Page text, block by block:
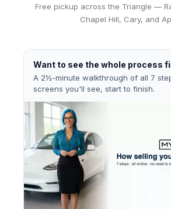
Free pickup across the Triangle —
Chapel Hill, Cary, and
Want to see the whole process
A 2½-minute walkthrough of all 7
screens you'll see, start to finish.